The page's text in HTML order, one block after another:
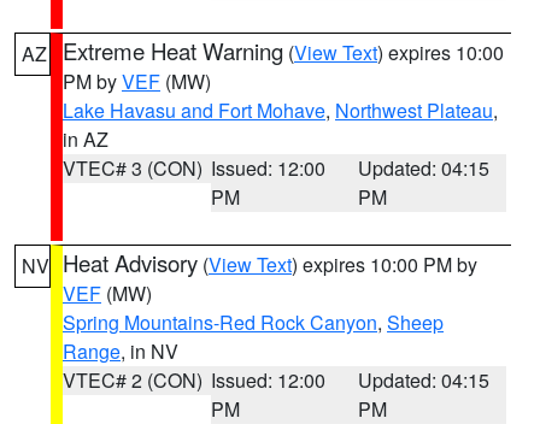
AZ Extreme Heat Warning (View Text) expires 10:00
PM byVEF (MW)
Lake Havasu and Fort Mohave, Northwest Plateau,
in AZ
VTEC# 3 (CON) Issued: 12:00
PM
Updated: 04:15
PM
NV Heat Advisory (View Text) expires 10:00 PM by
VEF (MW)
Spring Mountains-Red Rock Canyon, Sheep
Range, in NV
VTEC# 2 (CON) Issued: 12:00
PM
Updated: 04:15
PM